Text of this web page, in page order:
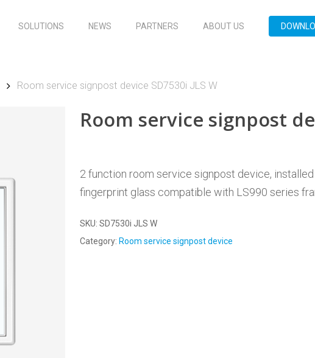
SOLUTIONS NEWS PARTNERS ABOUT US
Room service signpost device SD7530i JLS W
Room service signpost
2 function room service signpost device,
fingerprint glass compatible with LS990 series
SKU: SD7530i JLS W
Category: Room service signpost device